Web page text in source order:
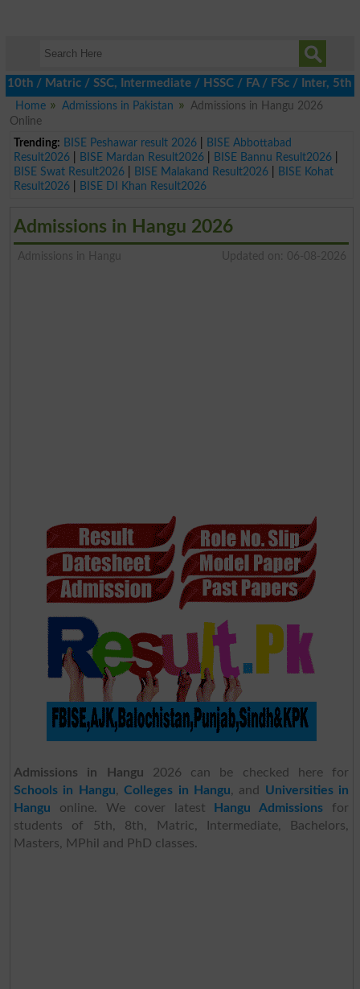
/ SSC, Intermediate / HSSC / FA / FSc / Inter, 5th /
Home
Admissions in Pakistan
Admissions in Hangu 2026
Online
Trending: BISE Peshawar result 2026|
BISE Abbottabad
Result2026| BISE Mardan Result2026| BISE Bannu Result2026|
BISE Swat Result2026| BISE Malakand Result2026|
BISE Kohat
Result2026| BISE DI Khan Result2026
Admissions in Hangu 2026
Admissions in Hangu Updated on: 06-08-2026
Admissions in Hangu 2026 can be checked here for
Schools in Hangu,Colleges in Hangu, and Universities in
Hangu online. We cover latest Hangu Admissions for
students of 5th, 8th, Matric, Intermediate, Bachelors,
Masters, MPhil and PhD classes.